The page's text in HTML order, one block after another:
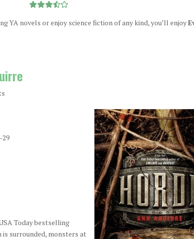
YA novels or enjoy science fiction of any kind, you’ll enjoy
29
Today bestselling
is surrounded, monsters at